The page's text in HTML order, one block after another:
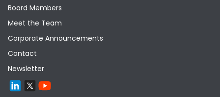
Board Members
Meet the Team
Corporate Announcements
Contact
Newsletter